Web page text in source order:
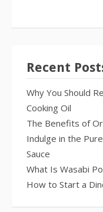
Recent
Why You Should
Cooking Oil
The Benefits of
Indulge in the
Sauce
What Is Wasabi
How to Start a